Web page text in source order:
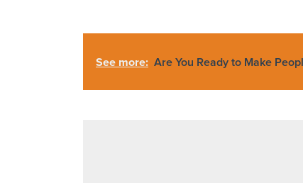
See more: Are You Ready to Make